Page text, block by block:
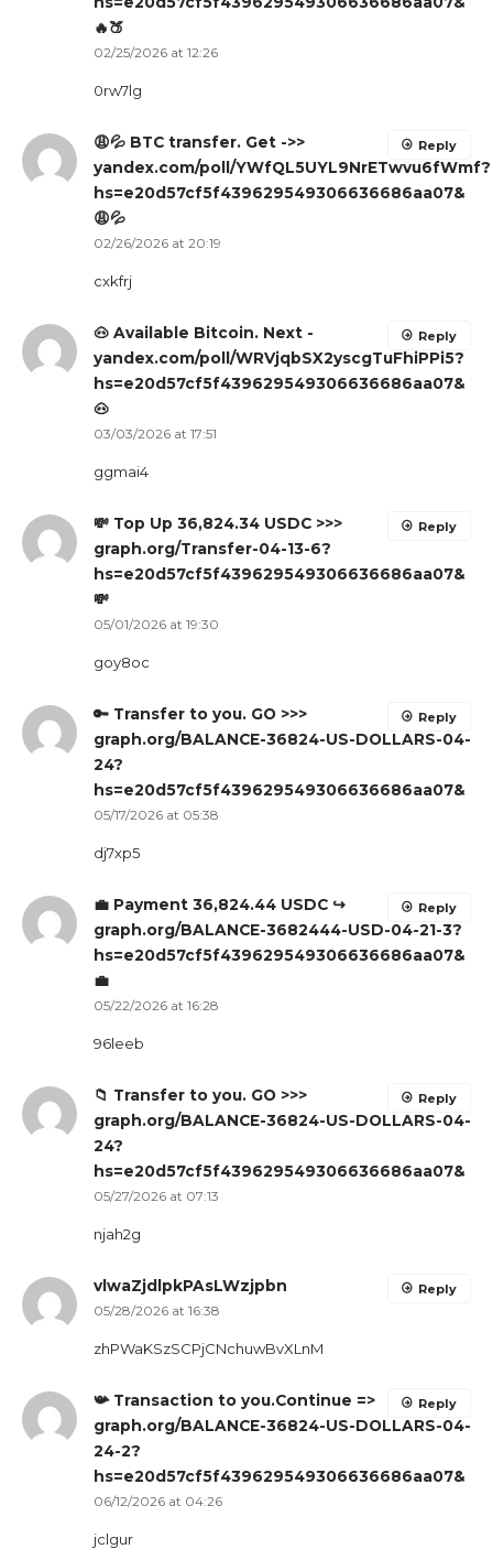
🔥🍑
02/25/2026 at 12:26
0rw7lg
😩💦 BTC transfer. Get ->>
yandex.com/poll/YWfQL5UYL9NrETwvu6fWmf?
hs=e20d57cf5f439629549306636686aa07&
😩💦
02/26/2026 at 20:19
cxkfrj
Reply
🐽 Available Bitcoin. Next -
yandex.com/poll/WRVjqbSX2yscgTuFhiPPi5?
hs=e20d57cf5f439629549306636686aa07&
🐽
03/03/2026 at 17:51
ggmai4
Reply
💸 Top Up 36,824.34 USDC >>>
graph.org/Transfer-04-13-6?
hs=e20d57cf5f439629549306636686aa07&
💸
05/01/2026 at 19:30
goy8oc
Reply
🔑 Transfer to you. GO >>>
graph.org/BALANCE-36824-US-DOLLARS-04-
24?
hs=e20d57cf5f439629549306636686aa07&
05/17/2026 at 05:38
dj7xp5
Reply
💼 Payment 36,824.44 USDC ↪
graph.org/BALANCE-3682444-USD-04-21-3?
hs=e20d57cf5f439629549306636686aa07&
💼
05/22/2026 at 16:28
96leeb
Reply
📁 Transfer to you. GO >>>
graph.org/BALANCE-36824-US-DOLLARS-04-
24?
hs=e20d57cf5f439629549306636686aa07&
05/27/2026 at 07:13
njah2g
Reply
vlwaZjdlpkPAsLWzjpbn
05/28/2026 at 16:38
zhPWaKSzSCPjCNchuwBvXLnM
Reply
📯 Transaction to you.Continue =>
graph.org/BALANCE-36824-US-DOLLARS-04-
24-2?
hs=e20d57cf5f439629549306636686aa07&
06/12/2026 at 04:26
jclgur
Reply